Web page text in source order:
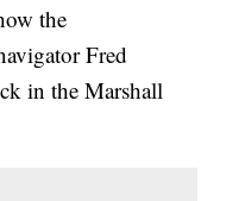
the
Fred
in the Marshall